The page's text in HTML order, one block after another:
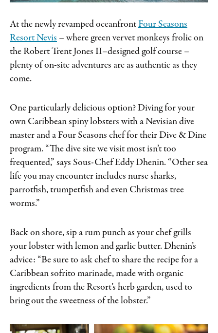
At the newly revamped oceanfrontFour Seasons
Resort Nevis – where green vervet monkeys frolic on
the Robert Trent Jones II–designed golf course –
plenty of on-site adventures are as authentic as they
come.
One particularly delicious option? Diving for your
own Caribbean spiny lobsters with a Nevisian dive
master and a Four Seasons chef for their Dive & Dine
program. “The dive site we visit most isn’t too
frequented,” says Sous-Chef Eddy Dhenin. “Other sea
life you may encounter includes nurse sharks,
parrotfish, trumpetfish and even Christmas tree
worms.”
Back on shore, sip a rum punch as your chef grills
your lobster with lemon and garlic butter. Dhenin’s
advice: “Be sure to ask chef to share the recipe for a
Caribbean sofrito marinade, made with organic
ingredients from the Resort’s herb garden, used to
bring out the sweetness of the lobster.”